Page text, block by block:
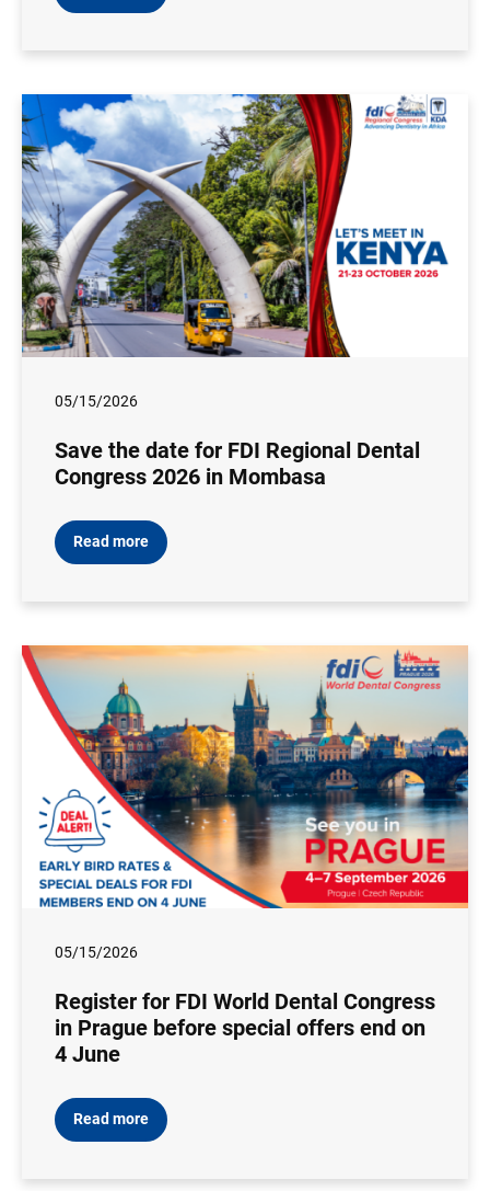
05/15/2026
Save the date for FDI Regional Dental
Congress 2026 in Mombasa
Read more
05/15/2026
Register for FDI World Dental Congress
in Prague before special offers end on
4 June
Read more